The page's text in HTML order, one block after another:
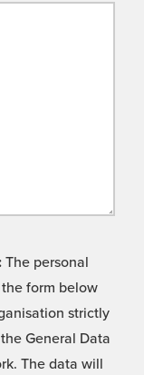
The personal
form below
strictly
General Data
The data will